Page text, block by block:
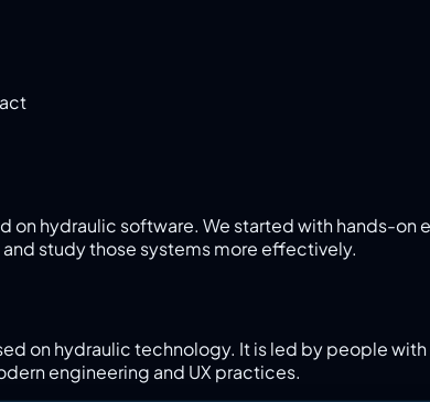
on hydraulic software. We started with hands-
study those systems more effectively.
on hydraulic technology. It is led by people
engineering and UX practices.